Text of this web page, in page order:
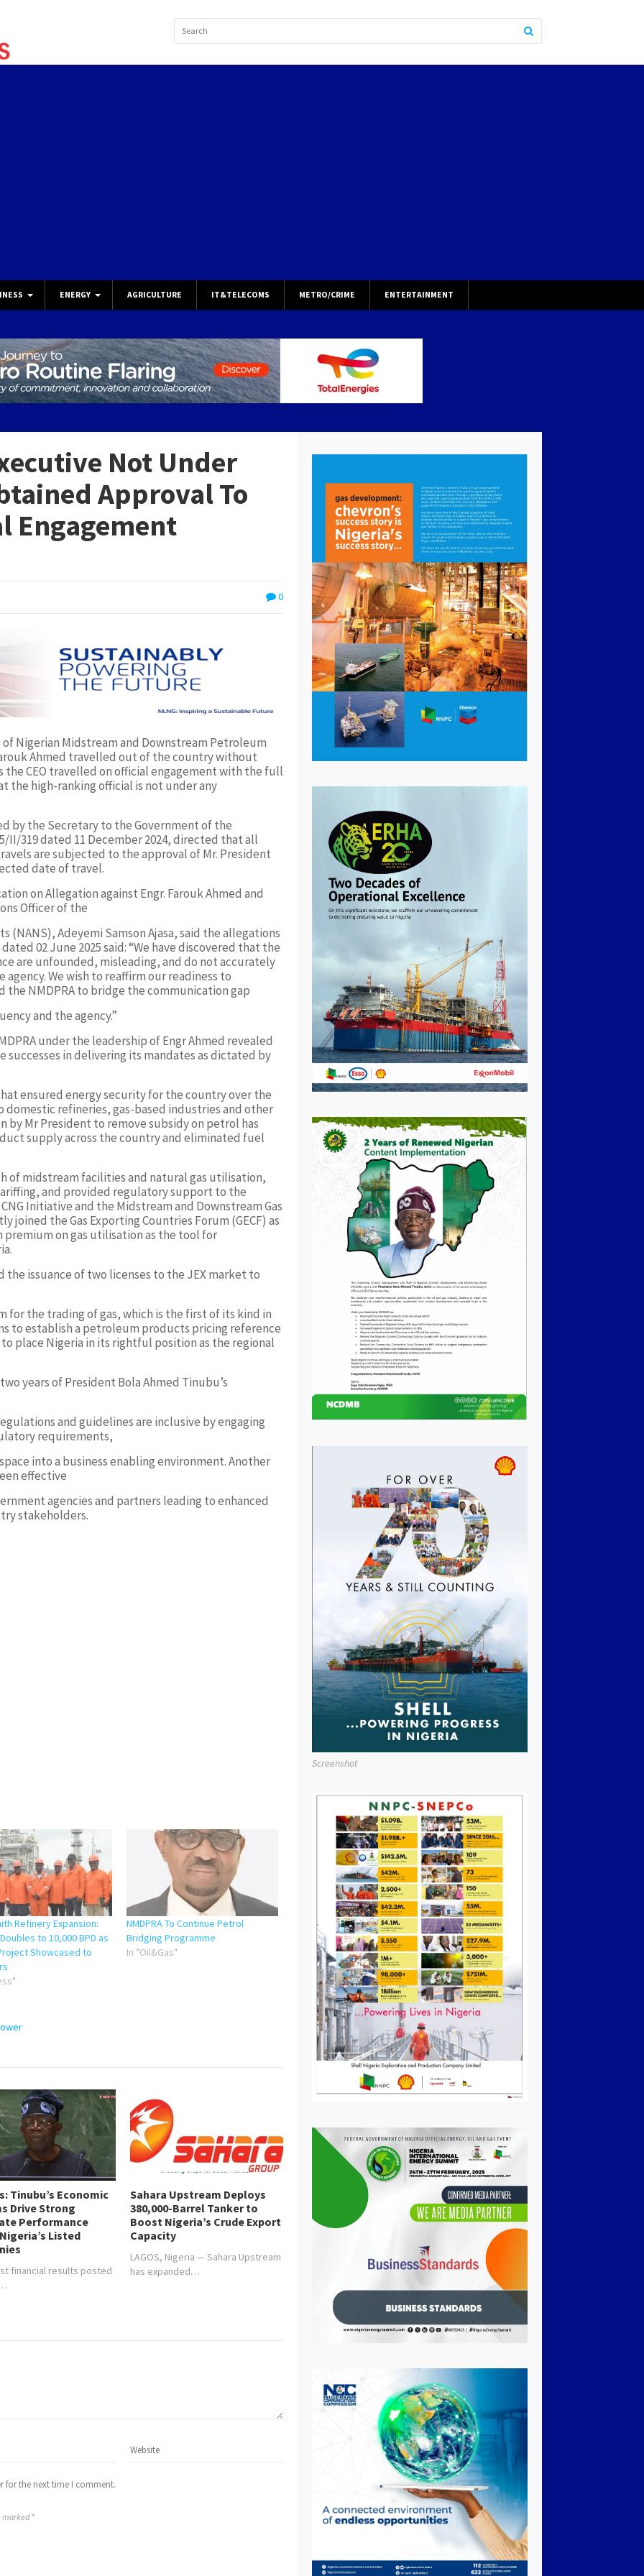
ENERGY AGRICULTURE IT&TELECOMS METRO/CRIME ENTERTAINMENT
Not Under
Approval To
Engagement
0
Nigerian Midstream and Downstream Petroleum
Ahmed travelled out of the country without
CEO travelled on official engagement with the full
the high-ranking official is not under any
by the Secretary to the Government of the
II/319 dated 11 December 2024, directed that all
are subjected to the approval of Mr. President
date of travel.
on Allegation against Engr. Farouk Ahmed and
Officer of the
(NANS), Adeyemi Samson Ajasa, said the allegations
02 June 2025 said: “We have discovered that the
are unfounded, misleading, and do not accurately
We wish to reaffirm our readiness to
the NMDPRA to bridge the communication gap
and the agency.”
under the leadership of Engr Ahmed revealed
successes in delivering its mandates as dictated by
ensured energy security for the country over the
refineries, gas-based industries and other
Mr President to remove subsidy on petrol has
supply across the country and eliminated fuel
of midstream facilities and natural gas utilisation,
and provided regulatory support to the
Initiative and the Midstream and Downstream Gas
joined the Gas Exporting Countries Forum (GECF) as
premium on gas utilisation as the tool for
the issuance of two licenses to the JEX market to
for the trading of gas, which is the first of its kind in
to establish a petroleum products pricing reference
place Nigeria in its rightful position as the regional
years of President Bola Ahmed Tinubu’s
and guidelines are inclusive by engaging
requirements,
into a business enabling environment. Another
effective
agencies and partners leading to enhanced
stakeholders.
Refinery Expansion:
to 10,000 BPD as
Showcased to
NMDPRA To Continue Petrol
Bridging Programme
In "Oil&Gas"
Tinubu’s Economic
Drive Strong
Performance
Listed
financial results posted
Sahara Upstream Deploys
380,000-Barrel Tanker to
Boost Nigeria’s Crude Export
Capacity
LAGOS, Nigeria — Sahara Upstream
has expanded…
for the next time I comment.
marked *
Screenshot